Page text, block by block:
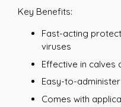
Key Benefits:
Fast-acting
viruses
Effective in calves
Easy-to-
Comes with